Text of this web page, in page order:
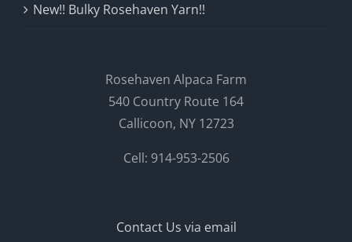
New!! Bulky Rosehaven Yarn!!
Rosehaven Alpaca Farm
540 Country Route 164
Callicoon, NY 12723
Cell: 914-953-2506
Contact Us via email